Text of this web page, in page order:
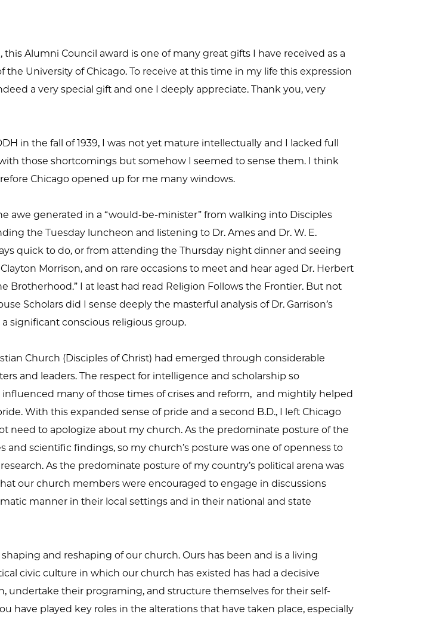
Alumni Council award is one of many great gifts I have received as a
University of Chicago. To receive at this time in my life this expression
a very special gift and one I deeply appreciate. Thank you, very
in the fall of 1939, I was not yet mature intellectually and I lacked full
those shortcomings but somehow I seemed to sense them. I think
Chicago opened up for me many windows.
awe generated in a “would-be-minister” from walking into Disciples
the Tuesday luncheon and listening to Dr. Ames and Dr. W. E.
quick to do, or from attending the Thursday night dinner and seeing
Morrison, and on rare occasions to meet and hear aged Dr. Herbert
I at least had read Religion Follows the Frontier. But not
Scholars did I sense deeply the masterful analysis of Dr. Garrison’s
significant conscious religious group.
Church (Disciples of Christ) had emerged through considerable
and leaders. The respect for intelligence and scholarship so
many of those times of crises and reform, and mightily helped
With this expanded sense of pride and a second B.D., I left Chicago
need to apologize about my church. As the predominate posture of the
scientific findings, so my church’s posture was one of openness to
As the predominate posture of my country’s political arena was
our church members were encouraged to engage in discussions
manner in their local settings and in their national and state
and reshaping of our church. Ours has been and is a living
civic culture in which our church has existed has had a decisive
their programing, and structure themselves for their self-
have played key roles in the alterations that have taken place, especially